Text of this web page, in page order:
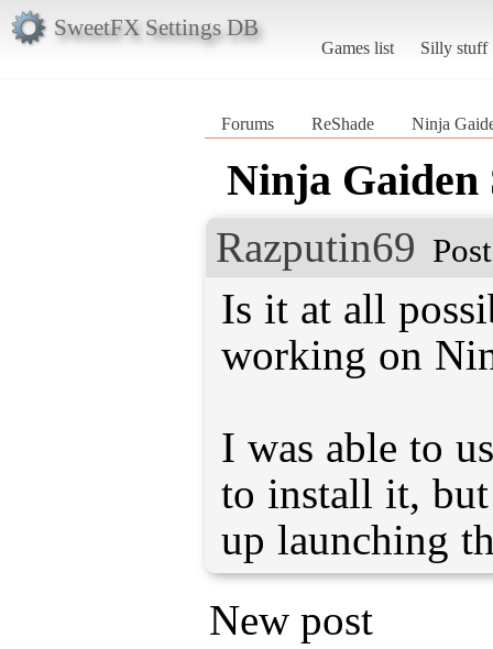
SweetFX Settings DB
Games list Silly stuff
Forums ReShade Ninja
Ninja Gaiden
Razputin69
Is it at all
working on
I was able to
to install it,
up launching
New post